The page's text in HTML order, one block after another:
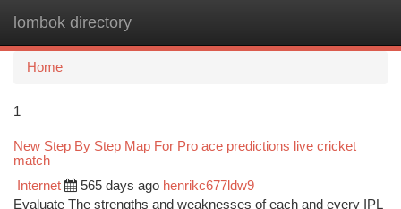
lombok directory
Home
1
New Step By Step Map For Pro ace predictions live cricket
match
Internet 565 days ago henrikc677ldw9
Evaluate The strengths and weaknesses of each and every IPL